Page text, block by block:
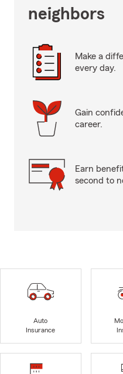
neighbors
Make a
every day.
Gain
career.
Earn
second to
Auto
Insurance